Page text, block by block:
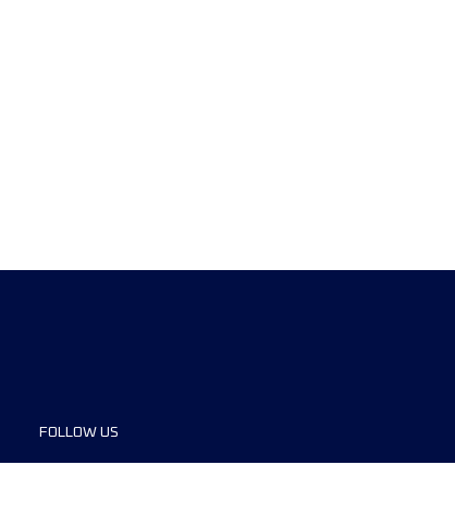
FOLLOW US